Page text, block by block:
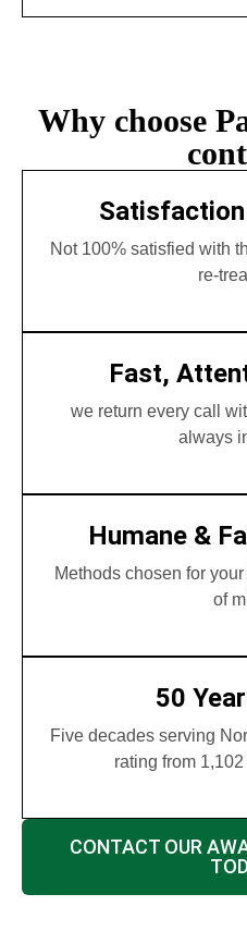
Why choose
Satisfaction
Not 100% satisfied with
re-
Fast,
we return every call
always
Humane &
Methods chosen for your
of
50
Five decades serving
rating from
CONTACT OUR